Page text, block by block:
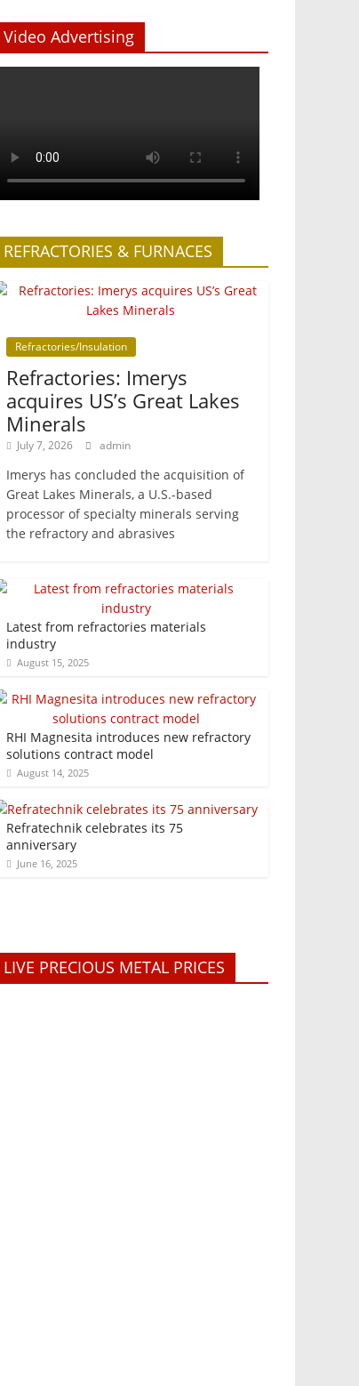
Video Advertising
REFRACTORIES & FURNACES
Refractories/Insulation
Refractories: Imerys
acquires US’s Great Lakes
Minerals
July 7, 2026 admin
Imerys has concluded the acquisition of
Great Lakes Minerals, a U.S.-based
processor of specialty minerals serving
the refractory and abrasives
Latest from refractories materials
industry
August 15, 2025
RHI Magnesita introduces new refractory
solutions contract model
August 14, 2025
Refratechnik celebrates its 75
anniversary
June 16, 2025
LIVE PRECIOUS METAL PRICES